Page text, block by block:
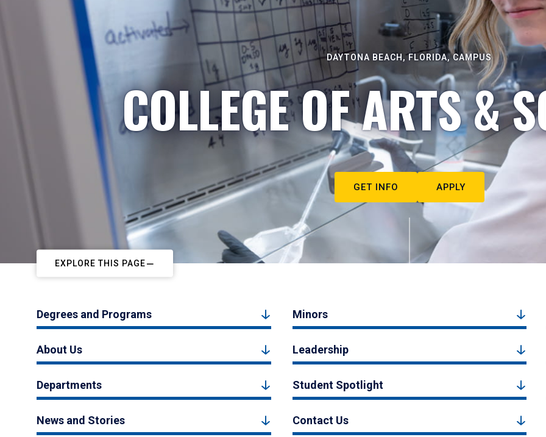
DAYTONA BEACH, FLORIDA, CAMPUS
COLLEGE OF ARTS &
GET INFO APPLY
EXPLORE THIS PAGE
Degrees and Programs Minors
About Us Leadership
Departments Student Spotlight
News and Stories Contact Us